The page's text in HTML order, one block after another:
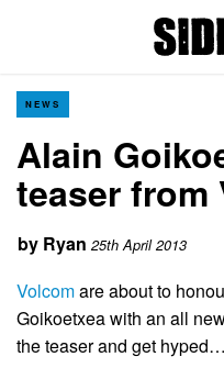
NEWS
Alain
teaser from
by Ryan 25th April 2013
Volcomare about to
Goikoetxea with an all
the teaser and get hyped…